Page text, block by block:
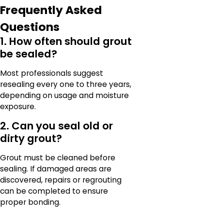
Frequently Asked
Questions
1. How often should grout
be sealed?
Most professionals suggest
resealing every one to three years,
depending on usage and moisture
exposure.
2. Can you seal old or
dirty grout?
Grout must be cleaned before
sealing. If damaged areas are
discovered, repairs or regrouting
can be completed to ensure
proper bonding.